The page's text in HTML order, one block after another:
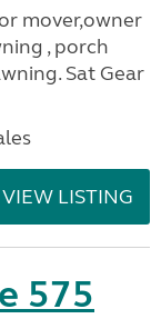
mover,owner
, porch
Sat Gear
VIEW LISTING
575